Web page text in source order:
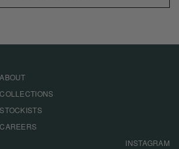
ABOUT
COLLECTIONS
STOCKISTS
CAREERS
INSTAGRAM